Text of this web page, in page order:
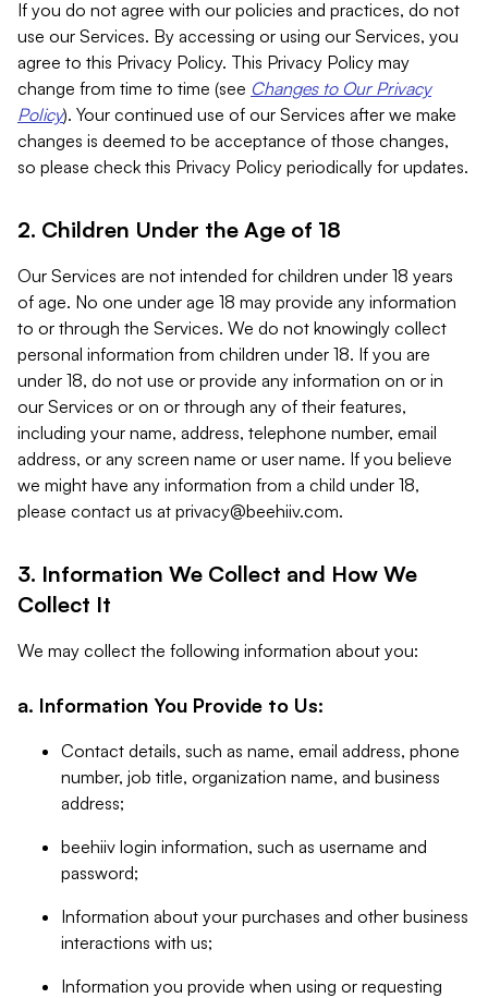
If you do not agree with our policies and practices, do not
use our Services. By accessing or using our Services, you
agree to this Privacy Policy. This Privacy Policy may
change from time to time (see Changes to Our Privacy
Policy). Your continued use of our Services after we make
changes is deemed to be acceptance of those changes,
so please check this Privacy Policy periodically for updates.
2. Children Under the Age of 18
Our Services are not intended for children under 18 years
of age. No one under age 18 may provide any information
to or through the Services. We do not knowingly collect
personal information from children under 18. If you are
under 18, do not use or provide any information on or in
our Services or on or through any of their features,
including your name, address, telephone number, email
address, or any screen name or user name. If you believe
we might have any information from a child under 18,
please contact us at privacy@beehiiv.com.
3. Information We Collect and How We
Collect It
We may collect the following information about you:
a. Information You Provide to Us:
Contact details, such as name, email address, phone
number, job title, organization name, and business
address;
beehiiv login information, such as username and
password;
Information about your purchases and other business
interactions with us;
Information you provide when using or requesting